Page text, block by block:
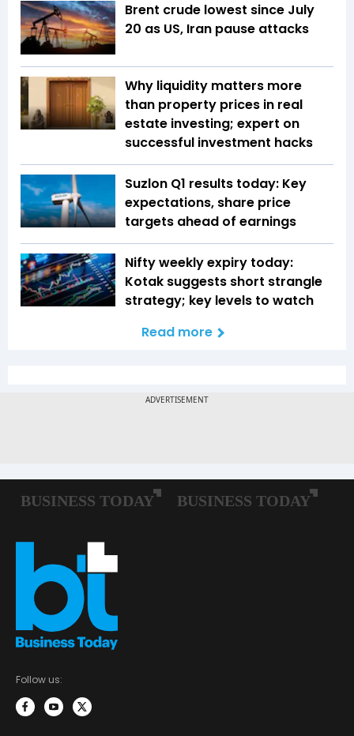
Brent crude lowest since July
20 as US, Iran pause attacks
Why liquidity matters more
than property prices in real
estate investing; expert on
successful investment hacks
Suzlon Q1 results today: Key
expectations, share price
targets ahead of earnings
Nifty weekly expiry today:
Kotak suggests short strangle
strategy; key levels to watch
Read more
Follow us: